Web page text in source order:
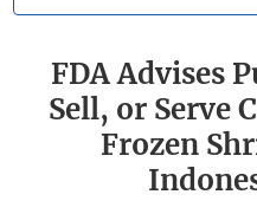
FDA Advises
Sell, or Serve
Frozen